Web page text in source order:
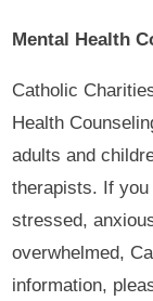
Mental Health
Catholic
Health
adults and
therapists. If
stressed,
overwhelmed,
information,